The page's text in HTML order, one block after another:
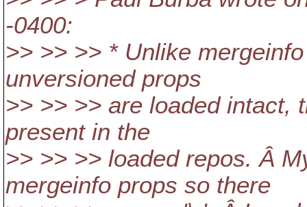
-0400:
>> >> >> * Unlike
unversioned props
>> >> >> are loaded intact,
present in the
>> >> >> loaded repos. Â
mergeinfo props so there